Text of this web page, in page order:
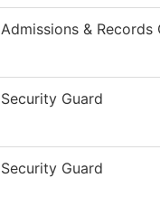
Admissions & Records
Security Guard
Security Guard